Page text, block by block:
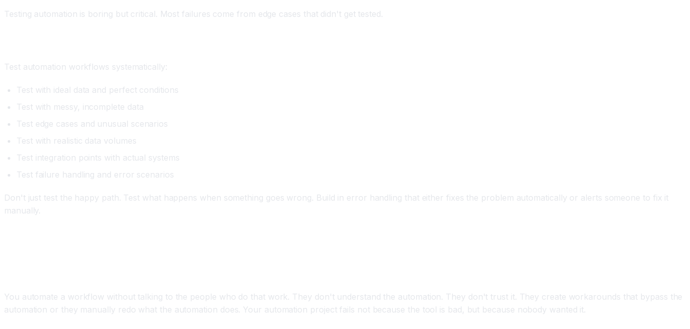
Testing automation is boring but critical. Most failures come from edge cases that didn't get tested.
Test automation workflows systematically:
Test with ideal data and perfect conditions
Test with messy, incomplete data
Test edge cases and unusual scenarios
Test with realistic data volumes
Test integration points with actual systems
Test failure handling and error scenarios
Don't just test the happy path. Test what happens when something goes wrong. Build in error handling that either fixes the problem automatically or alerts someone to fix it
manually.
You automate a workflow without talking to the people who do that work. They don't understand the automation. They don't trust it. They create workarounds that bypass the
automation or they manually redo what the automation does. Your automation project fails not because the tool is bad, but because nobody wanted it.